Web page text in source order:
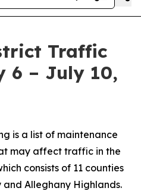
Traffic
6 – July 10,
is a list of maintenance
may affect traffic in the
consists of 11 counties
and Alleghany Highlands.